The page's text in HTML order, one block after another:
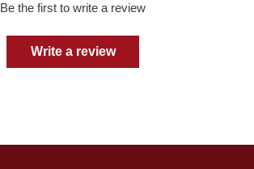
Be the first to write a review
Write a review